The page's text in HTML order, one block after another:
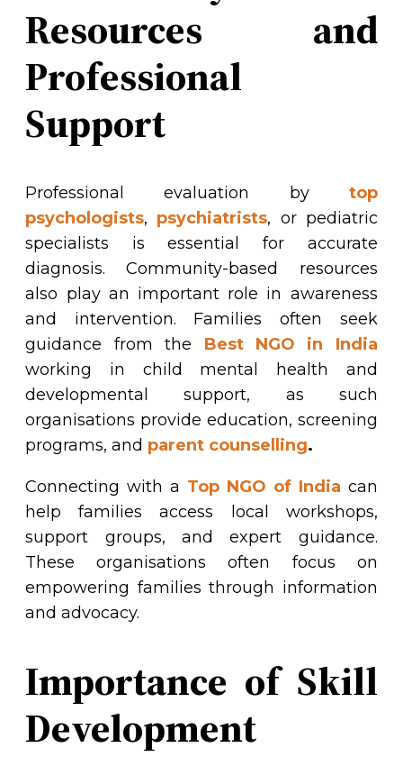
Resources and
Professional
Support
Professional evaluation by top
psychologists, psychiatrists, or pediatric
specialists is essential for accurate
diagnosis. Community-based resources
also play an important role in awareness
and intervention. Families often seek
guidance from the Best NGO in India
working in child mental
health and
developmental support, as such
organisations provide education, screening
programs, and parent counselling.
Connecting with a Top NGO of India can
help families access local workshops,
support groups, and expert guidance.
These organisations often focus on
empowering families through information
and advocacy.
Importance of Skill
Development